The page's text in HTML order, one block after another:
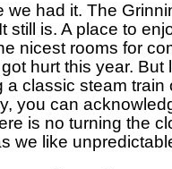
we had it. The
still is. A place to
nicest rooms for
hurt this year. But
a classic steam train
you can
is no turning the
we like